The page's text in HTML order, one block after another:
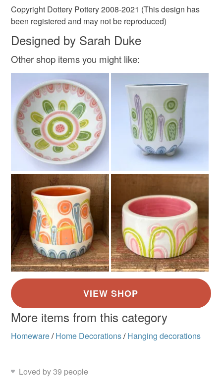
flower tag butterfly
Materials
Ceramic Glaze Pottery
Colours
Green Orange Pink Cream Red
Please note that if your order is being posted outside
mainland UK, you (or the recipient) may have to pay
customs or VAT charges and a handling fee. The seller is
not responsible for any charges or fees that may incur.
Read the Folksy Returns Policy.
Copyright Dottery Pottery 2008-2021 (This design has
been registered and may not be reproduced)
Designed by Sarah Duke
Other shop items you might like:
More items from this category
Homeware/ Home Decorations/ Hanging decorations
Loved by 39 people